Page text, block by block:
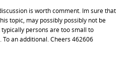
is worth comment. Im sure that
topic, may possibly possibly not be
persons are too small to
an additional. Cheers 462606